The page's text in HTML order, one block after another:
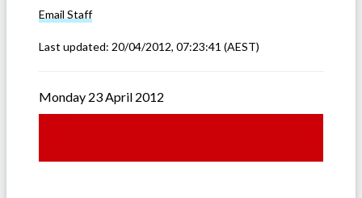
Email Staff
Last updated: 20/04/2012, 07:23:41 (AEST)
Monday 23 April 2012